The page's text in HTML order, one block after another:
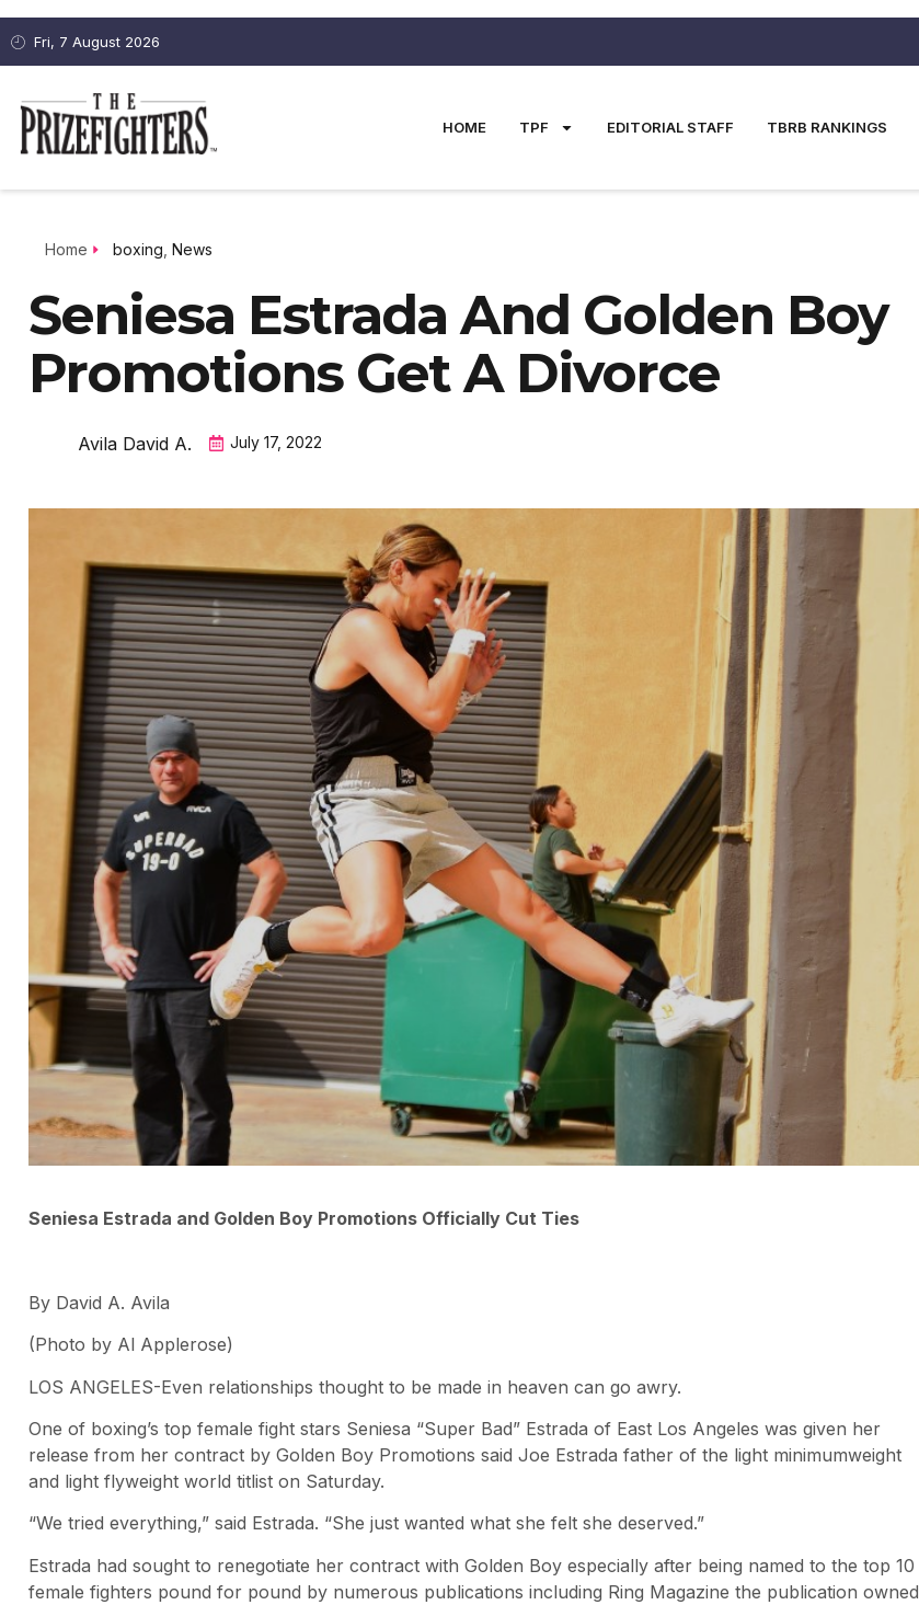
Fri, 7 August 2026
HOME TPF EDITORIAL STAFF TBRB RANKINGS
Home boxing News
Seniesa Estrada And Golden Boy
Promotions Get A Divorce
Avila David A. July 17, 2022
Seniesa Estrada and Golden Boy Promotions Officially Cut Ties
By David A. Avila
(Photo by Al Applerose)
LOS ANGELES-Even relationships thought to be made in heaven can go awry.
One of boxing’s top female fight stars Seniesa “Super Bad” Estrada of East Los Angeles was given her
release from her contract by Golden Boy Promotions said Joe Estrada father of the light minimumweight
and light flyweight world titlist on Saturday.
“We tried everything,” said Estrada. “She just wanted what she felt she deserved.”
Estrada had sought to renegotiate her contract with Golden Boy especially after being named to the top 10
female fighters pound for pound by numerous publications including Ring Magazine the publication owned